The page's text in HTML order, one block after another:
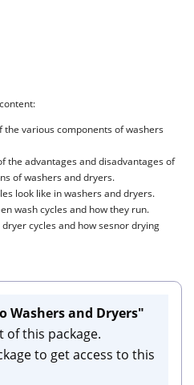
various components of washers
the advantages and disadvantages of
of washers and dryers.
look like in washers and dryers.
wash cycles and how they run.
cycles and how sesnor drying
Washers and Dryers"
of this package.
to get access to this